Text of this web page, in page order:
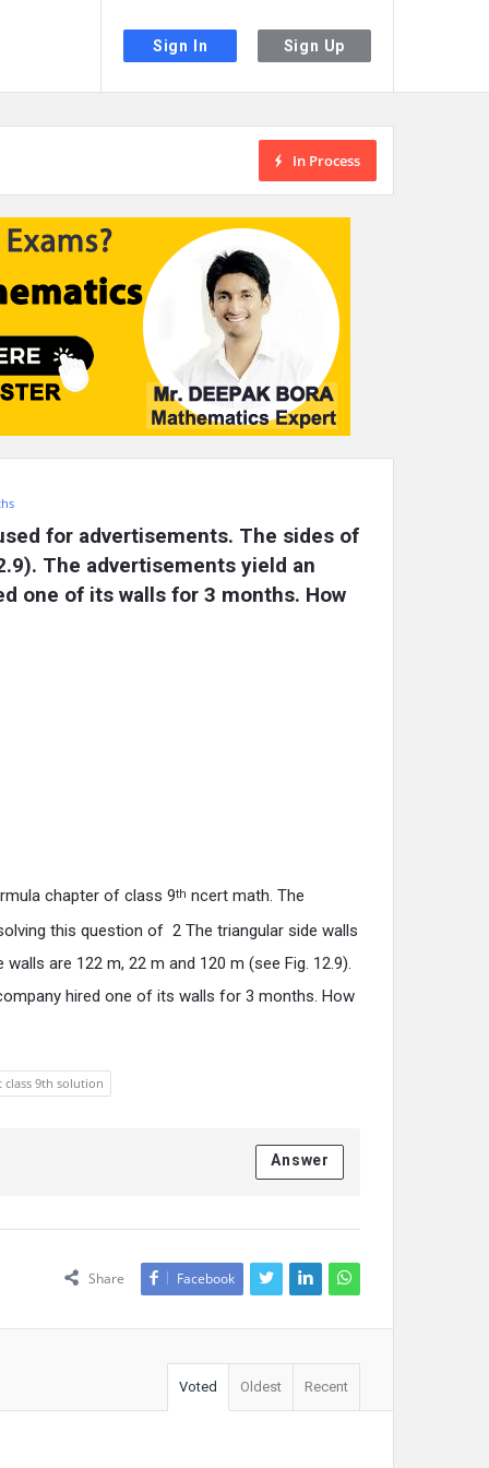
Sign In Sign Up
In Process
for advertisements. The sides of
The advertisements yield an
one of its walls for 3 months. How
chapter of class 9th ncert math. The
this question of 2 The triangular side walls
are 122 m, 22 m and 120 m (see Fig. 12.9).
hired one of its walls for 3 months. How
class 9th solution
Answer
Share Facebook
Voted Oldest Recent
desired page. Touch device users, explore by touch or with swipe